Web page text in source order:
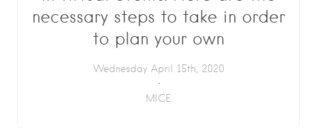
necessary steps to take in order
to plan your own
Wednesday April 15th, 2020
MICE